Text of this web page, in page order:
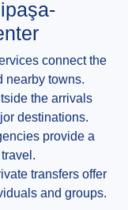
connect the
nearby towns.
the arrivals
destinations.
provide a
transfers offer
and groups.